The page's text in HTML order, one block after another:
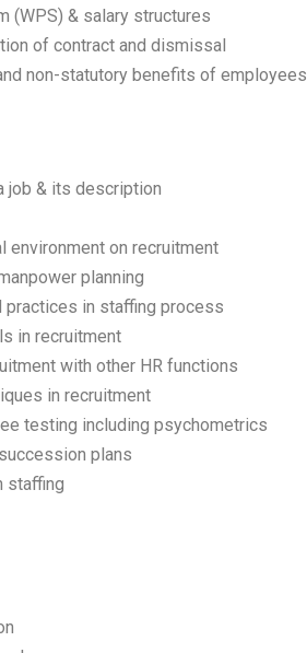
(WPS) & salary structures
of contract and dismissal
non-statutory benefits of employees
job & its description
environment on recruitment
planning
practices in staffing process
in recruitment
with other HR functions
in recruitment
testing including psychometrics
plans
staffing